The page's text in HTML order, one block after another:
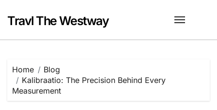
content
Travl The Westway
Home
Blog
Kalibraatio: The Precision Behind Every
Measurement